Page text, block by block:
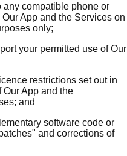
any compatible phone or
App and the Services on
only;
your permitted use of Our
restrictions set out in
Our App and the
and
software code or
and corrections of